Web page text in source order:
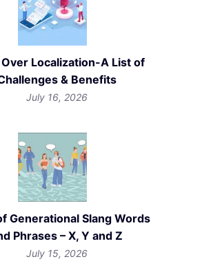
Localization-A List of
& Benefits
July 16, 2026
Generational Slang Words
Phrases – X, Y and Z
July 15, 2026